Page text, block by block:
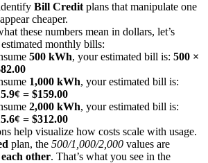
Bill Credit plans that manipulate one
cheaper.
these numbers mean in dollars, let’s
monthly bills:
500 kWh, your estimated bill is: 500 ×
1,000 kWh, your estimated bill is:
= $159.00
2,000 kWh, your estimated bill is:
= $312.00
help visualize how costs scale with usage.
plan, the 500/1,000/2,000 values are
other. That’s what you see in the